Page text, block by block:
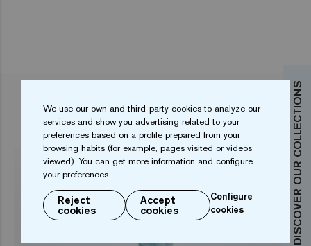
DISCOVER OUR COLLECTIONS
RELATED ARTICLES
We use our own and third-party cookies to analyze our
services and show you advertising related to your
preferences based on a profile prepared from your
browsing habits (for example, pages visited or videos
viewed). You can get more information and configure
your preferences.
Reject
cookies
Accept
cookies
Configure
cookies